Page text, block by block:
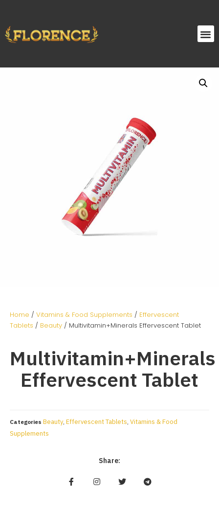
Home / Vitamins & Food Supplements / Effervescent
Tablets / Beauty / Multivitamin+Minerals Effervescent Tablet
Multivitamin+Minerals
Effervescent Tablet
Categories Beauty, Effervescent Tablets, Vitamins & Food
Supplements
Share: